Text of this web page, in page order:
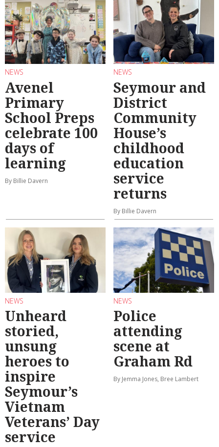
NEWS
Avenel
Primary
School Preps
celebrate 100
days of
learning
By Billie Davern
NEWS
Seymour and
District
Community
House’s
childhood
education
service
returns
By Billie Davern
NEWS
Unheard
storied,
unsung
heroes to
inspire
Seymour’s
Vietnam
Veterans’ Day
service
NEWS
Police
attending
scene at
Graham Rd
By Jemma Jones, Bree Lambert